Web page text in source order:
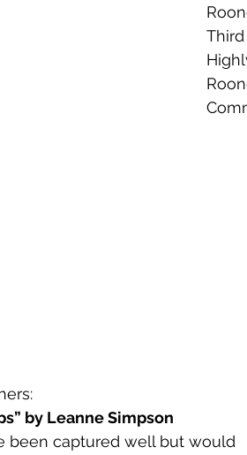
Third
by Leanne Simpson
been captured well but would